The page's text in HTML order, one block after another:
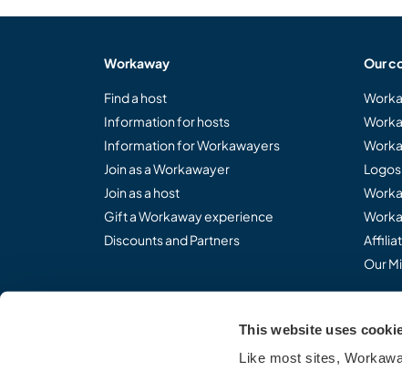
This website uses
Like most sites,
Workaway
Find a host
Information for hosts
Information for Workawayers
Join as a Workawayer
Join as a host
Gift a Workaway experience
Discounts and Partners
Our
Our
Share the Workaway